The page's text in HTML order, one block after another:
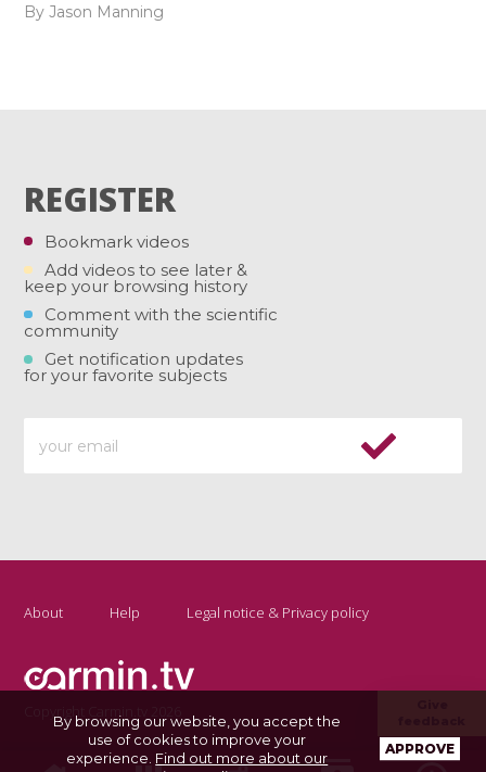
By Jason Manning
REGISTER
Bookmark videos
Add videos to see later &
keep your browsing history
Comment with the scientific
community
Get notification updates
for your favorite subjects
About Help Legal notice & Privacy policy
Copyright Carmin.tv 2026
By browsing our website, you accept the
use of cookies to improve your
experience. Find out more about our
APPROVE